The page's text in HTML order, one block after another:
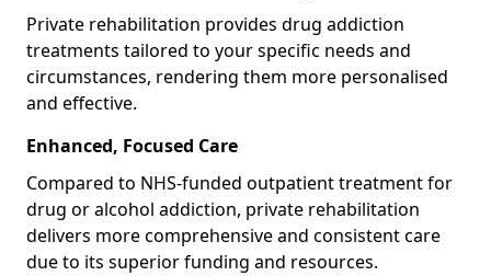
Private rehabilitation provides drug addiction
treatments tailored to your specific needs and
circumstances, rendering them more personalised
and effective.
Enhanced, Focused Care
Compared to NHS-funded outpatient treatment for
drug or alcohol addiction, private rehabilitation
delivers more comprehensive and consistent care
due to its superior funding and resources.